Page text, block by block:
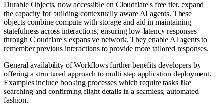
Durable Objects, now accessible on Cloudflare's free tier, expand
the capacity for building contextually aware AI agents. These
objects combine compute with storage and aid in maintaining
statefulness across interactions, ensuring low-latency responses
through Cloudflare's expansive network. They enable AI agents to
remember previous interactions to provide more tailored responses.
General availability of Workflows further benefits developers by
offering a structured approach to multi-step application deployment.
Examples include booking processes which require tasks like
searching and confirming flight details in a seamless, automated
fashion.